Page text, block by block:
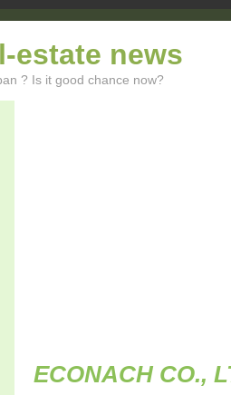
estate news
? Is it good chance now?
ECONACH CO.,